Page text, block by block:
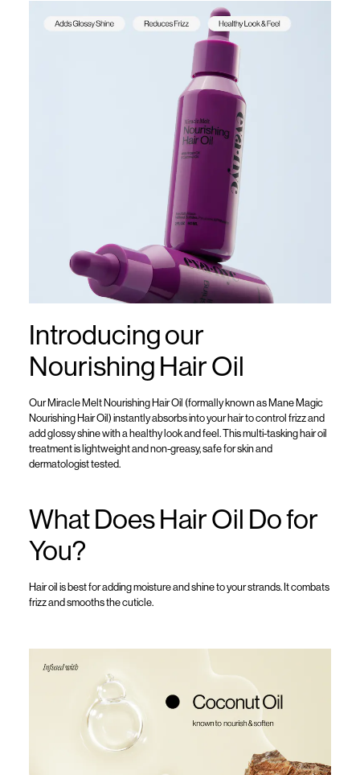
Introducing our
Nourishing Hair Oil
Our Miracle Melt Nourishing Hair Oil (formally known as Mane Magic
Nourishing Hair Oil ) instantly absorbs into your hair to control frizz and
add glossy shine with a healthy look and feel.This multi-tasking hair oil
treatmentis lightweightand non-greasy,safefor skin and
dermatologist tested.
What Does Hair Oil Dofor
You?
Hair oil is best foraddingmoisture and shine to your strands. It combats
frizz and smooths thecuticle.